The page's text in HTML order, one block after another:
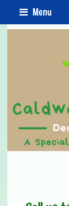
Menu